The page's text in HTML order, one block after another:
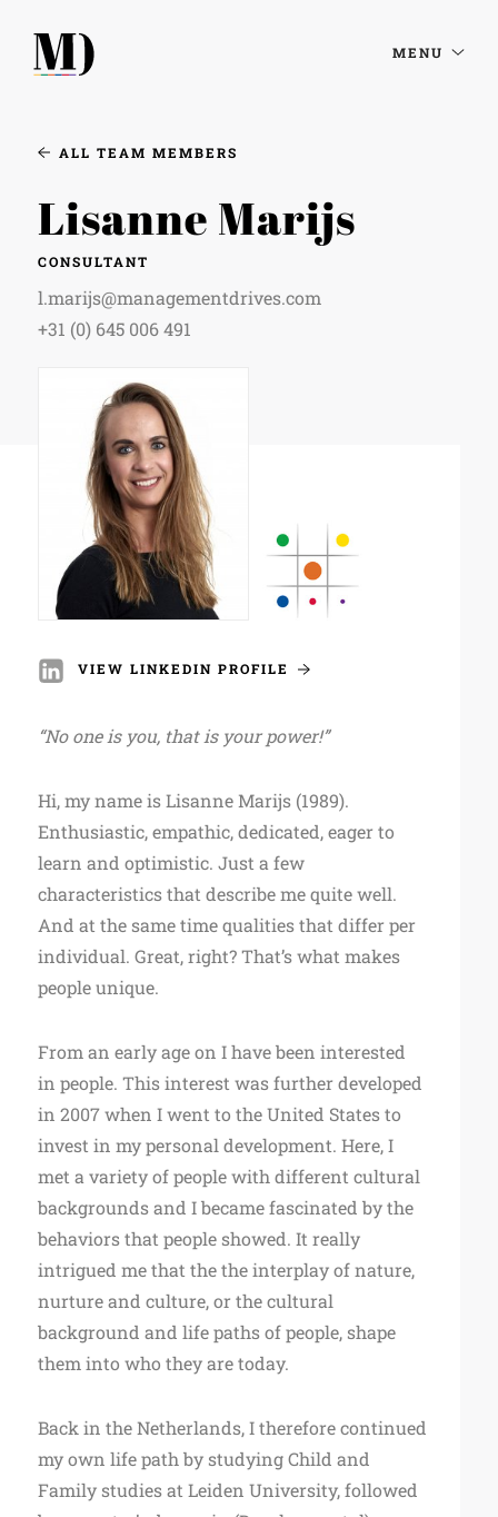
MENU
ALL TEAM MEMBERS
Lisanne Marijs
CONSULTANT
l.marijs@managementdrives.com
+31 (0) 645 006 491
VIEW LINKEDIN PROFILE
“No one is you, that is your power!”
Hi, my name is Lisanne Marijs (1989).
Enthusiastic, empathic, dedicated, eager to
learn and optimistic. Just a few
characteristics that describe me quite well.
And at the same time qualities that differ per
individual. Great, right? That’s what makes
people unique.
From an early age on I have been interested
in people. This interest was further developed
in 2007 when I went to the United States to
invest in my personal development. Here, I
met a variety of people with different cultural
backgrounds and I became fascinated by the
behaviors that people showed. It really
intrigued me that the the interplay of nature,
nurture and culture, or the cultural
background and life paths of people, shape
them into who they are today.
Back in the Netherlands, I therefore continued
my own life path by studying Child and
Family studies at Leiden University, followed